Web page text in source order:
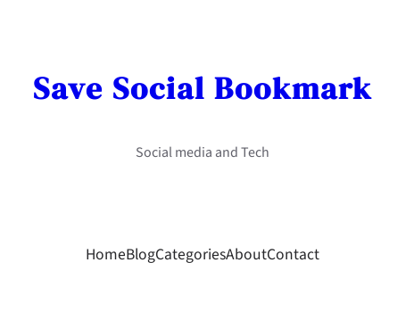
Save Social Bookmark
Social media and Tech
HomeBlogCategoriesAboutContact